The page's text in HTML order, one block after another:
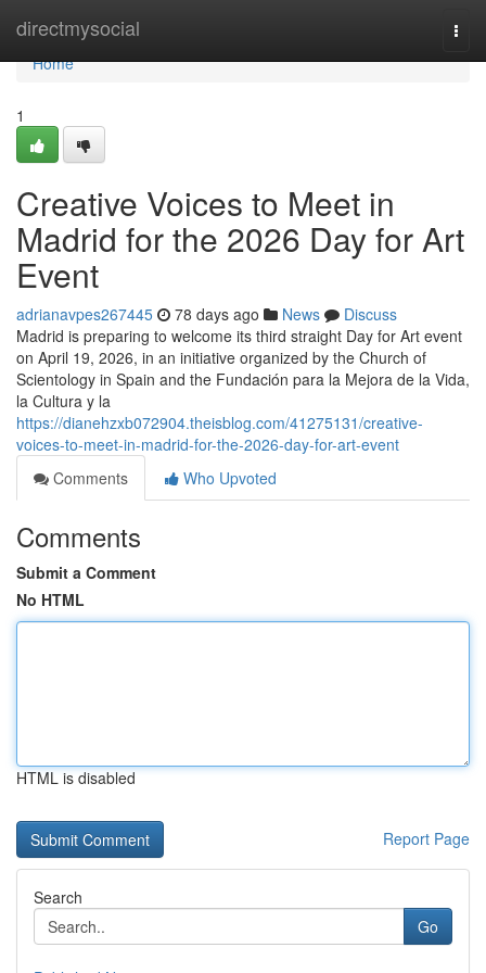
directmysocial
Home
Home
1
Creative Voices to Meet in
Madrid for the 2026 Day for Art
Event
adrianavpes267445 78 days ago News
Discuss
Madrid is preparing to welcome its third straight Day for Art event
on April 19, 2026, in an initiative organized by the Church of
Scientology in Spain and the Fundación para la Mejora de la Vida,
la Cultura y la
https://dianehzxb072904.theisblog.com/41275131/creative-
voices-to-meet-in-madrid-for-the-2026-day-for-art-event
Comments
Who Upvoted
Comments
Submit a Comment
No HTML
HTML is disabled
Report Page
Search
Go